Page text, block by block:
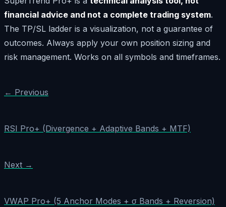
financial advice and not a complete trading system.
The TP/SL ladder is a visualization, not a guarantee of
outcomes. Always apply your own position sizing and
risk management. Works on all symbols and timeframes.
← Previous
RSI Pro+ (Divergence + Adaptive Bands + MTF)
Next →
VWAP Pro+ (5 Anchor Modes + σ Bands + Reversion)